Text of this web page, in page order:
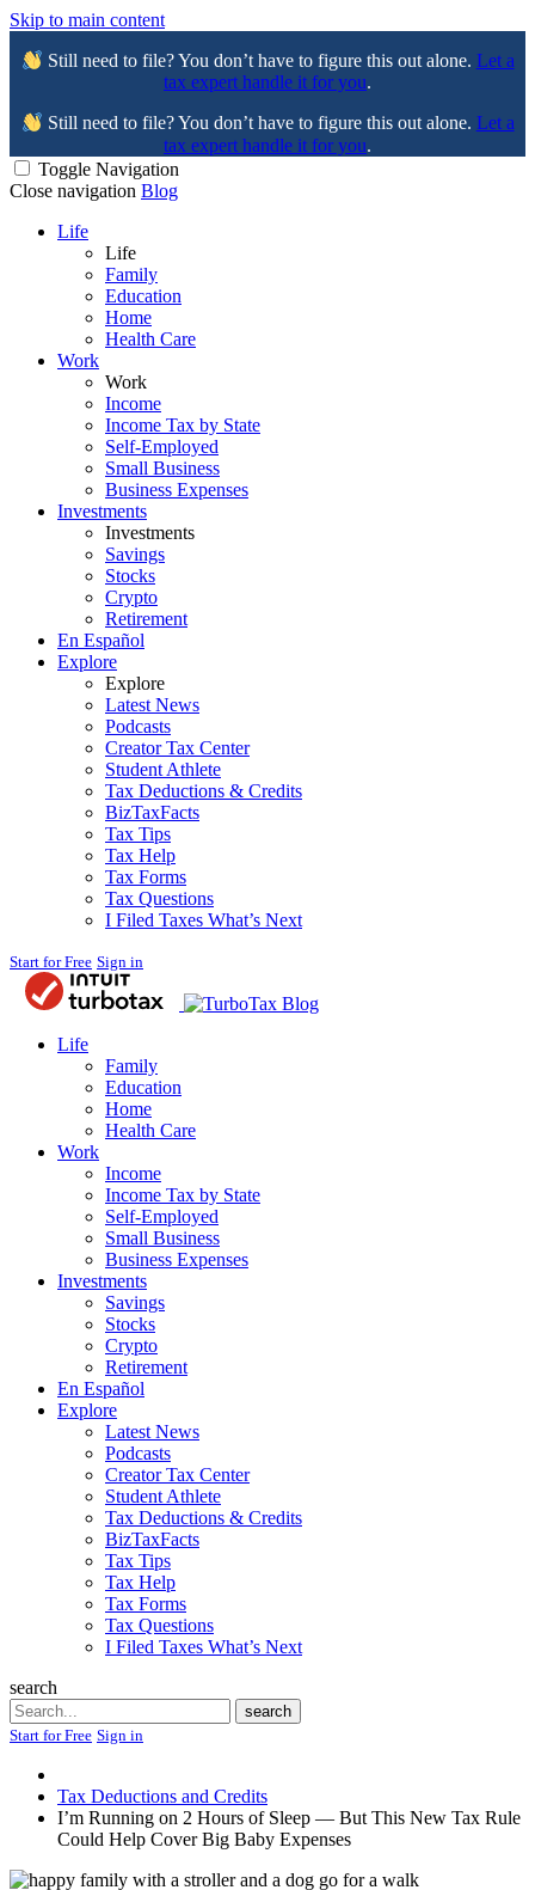
Skip to main content
Still need to file? You don’t have to figure this out alone. Let a
tax expert handle it for you.
Still need to file? You don’t have to figure this out alone. Let a
tax expert handle it for you.
Toggle Navigation
Close navigation Blog
Life
Life
Family
Education
Home
Health Care
Work
Work
Income
Income Tax by State
Self-Employed
Small Business
Business Expenses
Investments
Investments
Savings
Stocks
Crypto
Retirement
En Español
Explore
Explore
Latest News
Podcasts
Creator Tax Center
Student Athlete
Tax Deductions & Credits
BizTaxFacts
Tax Tips
Tax Help
Tax Forms
Tax Questions
I Filed Taxes What’s Next
Start for Free Sign in
Blog
Life
Family
Education
Home
Health Care
Work
Income
Income Tax by State
Self-Employed
Small Business
Business Expenses
Investments
Savings
Stocks
Crypto
Retirement
En Español
Explore
Latest News
Podcasts
Creator Tax Center
Student Athlete
Tax Deductions & Credits
BizTaxFacts
Tax Tips
Tax Help
Tax Forms
Tax Questions
I Filed Taxes What’s Next
search
Search
search
Start for Free Sign in
Tax Deductions and Credits
I’m Running on 2 Hours of Sleep — But This New Tax Rule
Could Help Cover Big Baby Expenses